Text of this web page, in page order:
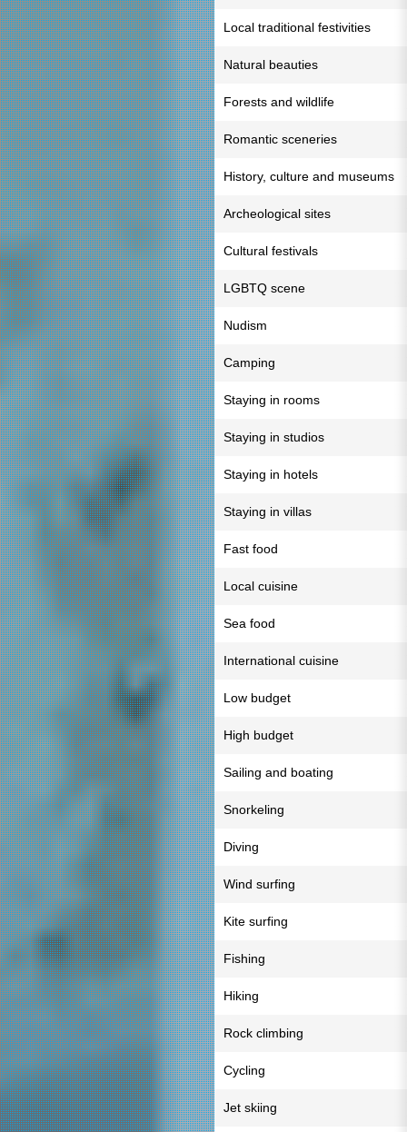
Local traditional festivities
Natural beauties
Forests and wildlife
Romantic sceneries
History, culture and museums
Archeological sites
Cultural festivals
LGBTQ scene
Nudism
Camping
Staying in rooms
Staying in studios
Staying in hotels
Staying in villas
Fast food
Local cuisine
Sea food
International cuisine
Low budget
High budget
Sailing and boating
Snorkeling
Diving
Wind surfing
Kite surfing
Fishing
Hiking
Rock climbing
Cycling
Jet skiing